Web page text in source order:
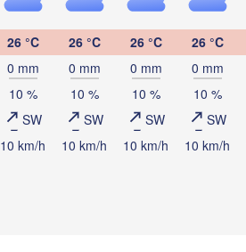
26 °C
0 mm
10 %
SW
10 km/h
26 °C
0 mm
10 %
SW
10 km/h
26 °C
0 mm
10 %
SW
10 km/h
26 °C
0 mm
10 %
SW
10 km/h